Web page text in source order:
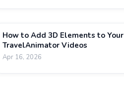
How to Add 3D Elements to Your
TravelAnimator Videos
Apr 16, 2026